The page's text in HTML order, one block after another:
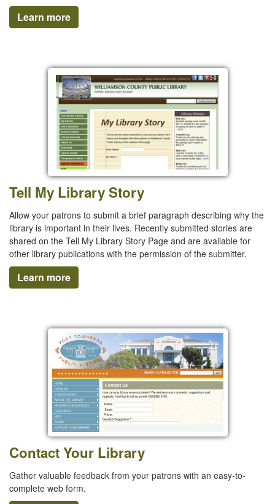
Learn more
Tell My Library Story
Allow your patrons to submit a brief paragraph describing why the
library is important in their lives. Recently submitted stories are
shared on the Tell My Library Story Page and are available for
other library publications with the permission of the submitter.
Learn more
Contact Your Library
Gather valuable feedback from your patrons with an easy-to-
complete web form.